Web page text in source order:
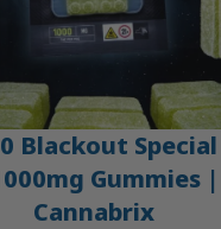
Blackout Special
Gummies |
Cannabrix